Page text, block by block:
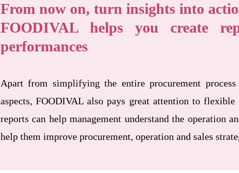
From now on, turn insights into
FOODIVAL helps you create
performances
Apart from simplifying the entire procurement
aspects, FOODIVAL also pays great attention to
reports can help management understand the operation
help them improve procurement, operation and sales